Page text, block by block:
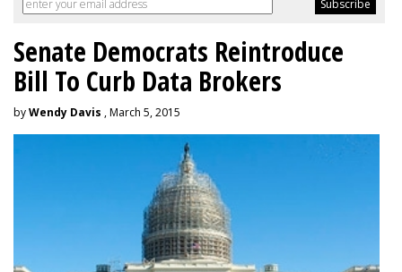
Senate Democrats Reintroduce
Bill To Curb Data Brokers
byWendy Davis , March 5, 2015